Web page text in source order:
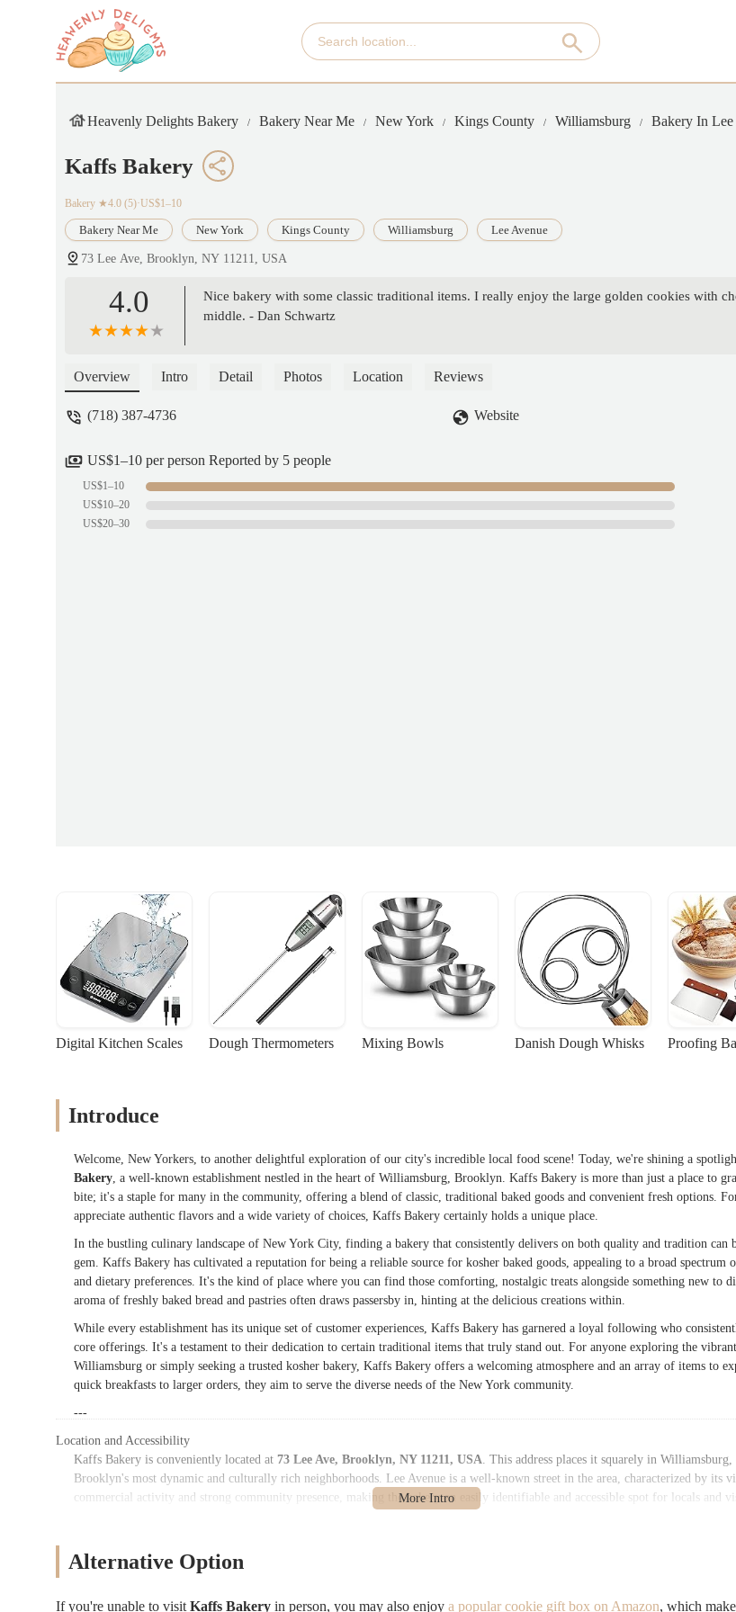
Heavenly Delights Bakery Bakery Near Me New York Kings County Williamsburg Bakery In Lee
Kaffs Bakery
Bakery ★4.0 (5)·US$1–10
Bakery Near Me New York Kings County Williamsburg Lee Avenue
73 Lee Ave, Brooklyn, NY 11211, USA
4.0
Nice bakery with some classic traditional items. I really enjoy the large golden cookies with
middle. - Dan Schwartz
Overview Intro Detail Photos Location Reviews
(718) 387-4736 Website
US$1–10 per person Reported by 5 people
US$1–10
US$10–20
US$20–30
Digital Kitchen Scales Dough Thermometers Mixing Bowls Danish Dough Whisks Proofing
Introduce
Welcome, New Yorkers, to another delightful exploration of our city's incredible local food scene! Today, we're shining a
Bakery, a well-known establishment nestled in the heart of Williamsburg, Brooklyn. Kaffs Bakery is more than just a place to
bite; it's a staple for many in the community, offering a blend of classic, traditional baked goods and convenient fresh options.
appreciate authentic flavors and a wide variety of choices, Kaffs Bakery certainly holds a unique place.
In the bustling culinary landscape of New York City, finding a bakery that consistently delivers on both quality and tradition can
gem. Kaffs Bakery has cultivated a reputation for being a reliable source for kosher baked goods, appealing to a broad spectrum
and dietary preferences. It's the kind of place where you can find those comforting, nostalgic treats alongside something new to
aroma of freshly baked bread and pastries often draws passersby in, hinting at the delicious creations within.
While every establishment has its unique set of customer experiences, Kaffs Bakery has garnered a loyal following who
core offerings. It's a testament to their dedication to certain traditional items that truly stand out. For anyone exploring the
Williamsburg or simply seeking a trusted kosher bakery, Kaffs Bakery offers a welcoming atmosphere and an array of items to
quick breakfasts to larger orders, they aim to serve the diverse needs of the New York community.
---
Location and Accessibility
Kaffs Bakery is conveniently located at 73 Lee Ave, Brooklyn, NY 11211, USA. This address places it squarely in Williamsburg,
Brooklyn's most dynamic and culturally rich neighborhoods. Lee Avenue is a well-known street in the area, characterized by its
commercial activity and strong community presence, making the bakery an easily identifiable and accessible spot for locals and
subway lines are typically accessible within walking distance, providing quick and efficient transit options. Additionally, numerous
public transit network ensures that Kaffs Bakery is highly accessible to a broad customer base.
Alternative Option
If you're unable to visit Kaffs Bakery in person, you may also enjoy a popular cookie gift box on Amazon, which